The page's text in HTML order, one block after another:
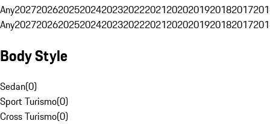
Any20272026202520242023202220212020201920182017
Any20272026202520242023202220212020201920182017
Body Style
Sedan(0)
Sport Turismo(0)
Cross Turismo(0)